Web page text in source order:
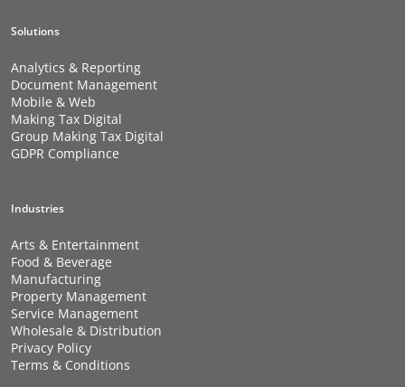
Solutions
Analytics & Reporting
Document Management
Mobile & Web
Making Tax Digital
Group Making Tax Digital
GDPR Compliance
Industries
Arts & Entertainment
Food & Beverage
Manufacturing
Property Management
Service Management
Wholesale & Distribution
Privacy Policy
Terms & Conditions